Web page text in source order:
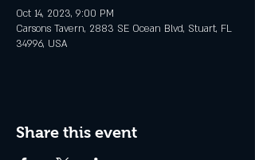
Oct 14, 2023, 9:00 PM
Carsons Tavern, 2883 SE Ocean Blvd, Stuart, FL
34996, USA
Share this event